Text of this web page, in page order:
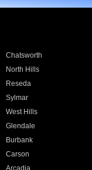
Chatsworth
North Hills
Reseda
Sylmar
West Hills
Glendale
Burbank
Carson
Arcadia